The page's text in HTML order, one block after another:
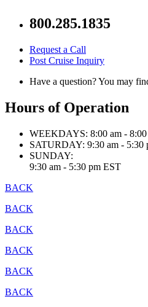
800.285.1835
Request a Call
Post Cruise Inquiry
Have a question? You may
Hours of Operation
WEEKDAYS: 8:00 am -
SATURDAY: 9:30 am - 5:30
SUNDAY:
9:30 am - 5:30 pm EST
BACK
BACK
BACK
BACK
BACK
BACK